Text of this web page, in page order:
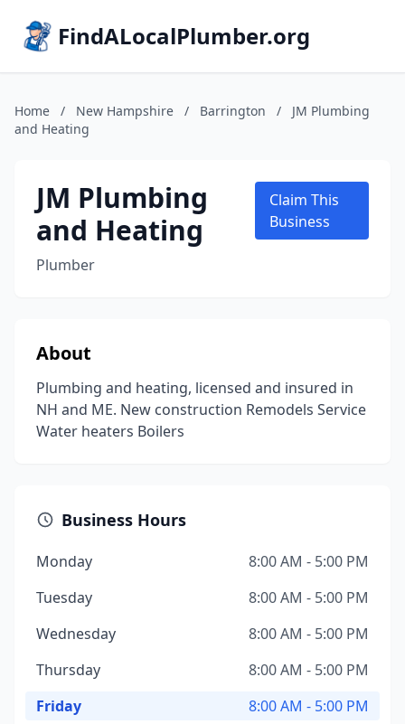
FindALocalPlumber.org
Home / New Hampshire / Barrington /
JM Plumbing
and Heating
JM Plumbing
and Heating
Plumber
Claim This
Business
About
Plumbing and heating, licensed and insured in
NH and ME. New construction Remodels Service
Water heaters Boilers
Business Hours
Monday
8:00 AM - 5:00 PM
Tuesday
8:00 AM - 5:00 PM
Wednesday
8:00 AM - 5:00 PM
Thursday
8:00 AM - 5:00 PM
Friday
8:00 AM - 5:00 PM